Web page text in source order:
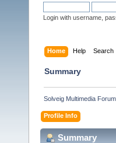
Login with username,
Home Help Search
Summary
Solveig Multimedia
Profile Info
Summary